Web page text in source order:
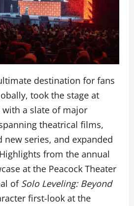
destination for fans
took the stage at
with a slate of major
theatrical films,
new series, and expanded
from the annual
at the Peacock Theater
of Solo Leveling: Beyond
first-look at the